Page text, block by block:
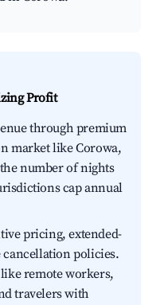
Profit
through premium
market like Corowa,
number of nights
cap annual
pricing, extended-
cancellation policies.
remote workers,
travelers with